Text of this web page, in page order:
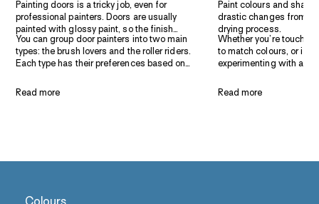
Painting doors is a tricky job, even for
professional painters. Doors are usually
painted with glossy paint, so the finish
needs to be very smooth or it will ruin the
final look. Taubmans make it easy for paint
selection for doors and trim with its wide
You can group door painters into two main
types: the brush lovers and the roller riders.
Each type has their preferences based on
best of both worlds and share tips to help
Read more
Paint colours and
drastic changes from
drying process.
Whether you’re
to match colours, or if
experimenting with a
nerves and reassure
Read more